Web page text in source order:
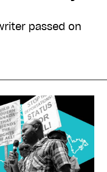
passed on